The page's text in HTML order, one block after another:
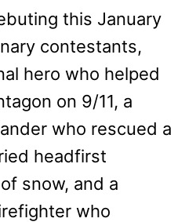
this January
contestants,
hero who helped
on 9/11, a
who rescued a
headfirst
snow, and a
who